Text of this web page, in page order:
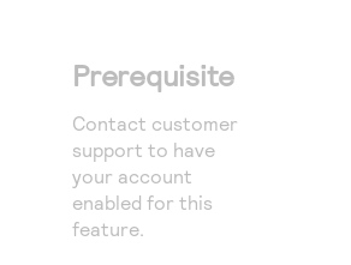
Prerequisite
Contact customer
support to have
your account
enabled for this
feature.